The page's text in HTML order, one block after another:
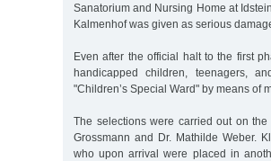
Sanatorium and Nursing Home at
Kalmenhof was given as serious
Even after the official halt to the first
handicapped children, teenagers,
"Children’s Special Ward" by means of
The selections were carried out on
Grossmann and Dr. Mathilde Weber.
who upon arrival were placed in